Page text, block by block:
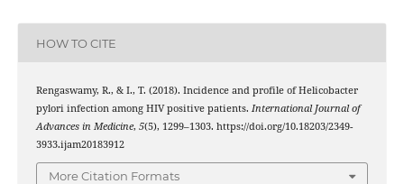
HOW TO CITE
Rengaswamy, R., & I., T. (2018). Incidence and profile of Helicobacter
pylori infection among HIV positive patients. International Journal of
Advances in Medicine, 5(5), 1299–1303. https://doi.org/10.18203/2349-
3933.ijam20183912
More Citation Formats